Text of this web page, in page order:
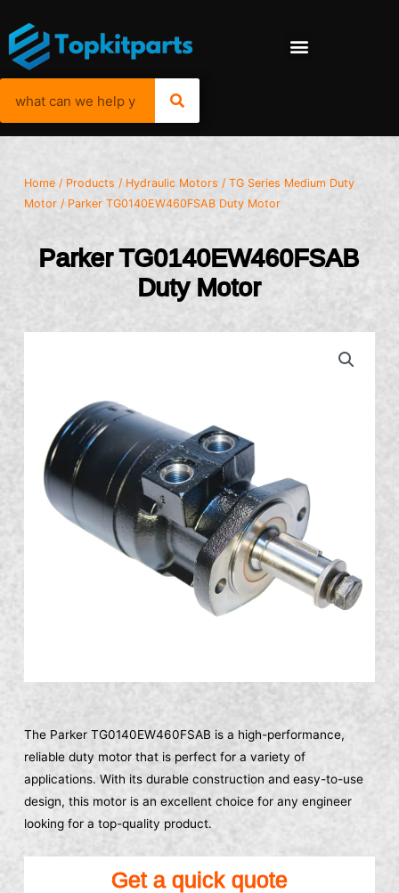
Home / Products / Hydraulic Motors /TG Series Medium Duty
Motor / Parker TG0140EW460FSAB Duty Motor
Parker TG0140EW460FSAB
Duty Motor
The Parker TG0140EW460FSAB is a high-performance,
reliable duty motor that is perfect for a variety of
applications. With its durable construction and easy-to-use
design, this motor is an excellent choice for any engineer
looking for a top-quality product.
Get a quick quote